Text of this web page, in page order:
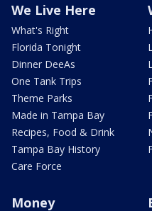
We Live Here
What's Right
Florida Tonight
Dinner DeeAs
One Tank Trips
Theme Parks
Made in Tampa Bay
Recipes, Food & Drink
Tampa Bay History
Care Force
Money